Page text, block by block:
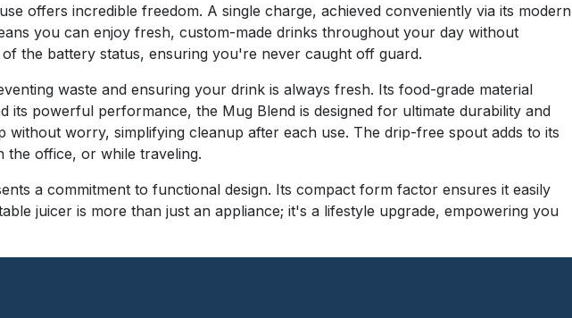
offers incredible freedom. A single charge, achieved conveniently via its modern
you can enjoy fresh, custom-made drinks throughout your day without
the battery status, ensuring you're never caught off guard.
waste and ensuring your drink is always fresh. Its food-grade material
powerful performance, the Mug Blend is designed for ultimate durability and
worry, simplifying cleanup after each use. The drip-free spout adds to its
the office, or while traveling.
a commitment to functional design. Its compact form factor ensures it easily
juicer is more than just an appliance; it's a lifestyle upgrade, empowering you